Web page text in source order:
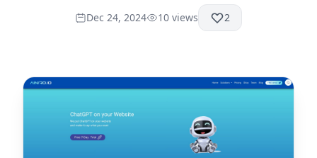
Dec 24, 2024 10 views 2